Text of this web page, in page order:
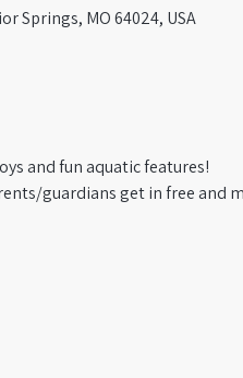
Springs, MO 64024, USA
and fun aquatic features!
guardians get in free and